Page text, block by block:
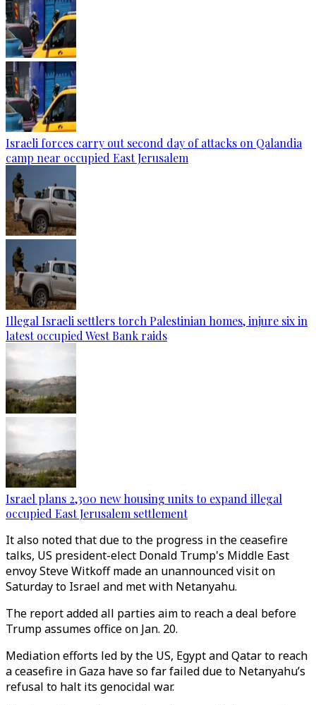
Israeli forces carry out second day of attacks on Qalandia
camp near occupied East Jerusalem
Illegal Israeli settlers torch Palestinian homes, injure six in
latest occupied West Bank raids
Israel plans 2,300 new housing units to expand illegal
occupied East Jerusalem settlement
It also noted that due to the progress in the ceasefire
talks, US president-elect Donald Trump's Middle East
envoy Steve Witkoff made an unannounced visit on
Saturday to Israel and met with Netanyahu.
The report added all parties aim to reach a deal before
Trump assumes office on Jan. 20.
Mediation efforts led by the US, Egypt and Qatar to reach
a ceasefire in Gaza have so far failed due to Netanyahu’s
refusal to halt its genocidal war.